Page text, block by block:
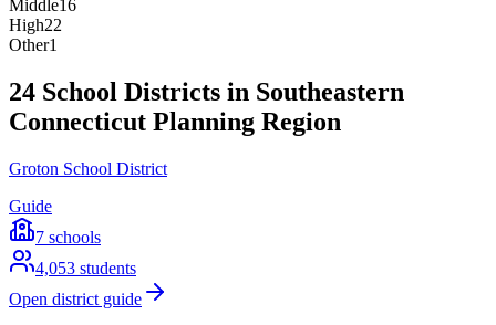
Middle16
High22
Other1
24 School Districts in Southeastern
Connecticut Planning Region
Groton School District
Guide
7 schools
4,053 students
Open district guide